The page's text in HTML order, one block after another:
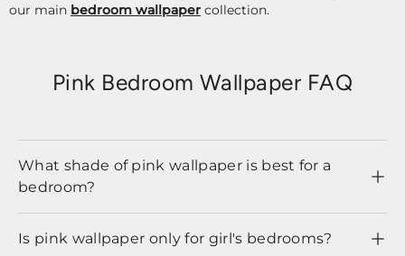
our main bedroom wallpaper collection.
Pink Bedroom Wallpaper FAQ
What shade of pink wallpaper is best for a
bedroom?
Is pink wallpaper only for girl's bedrooms?